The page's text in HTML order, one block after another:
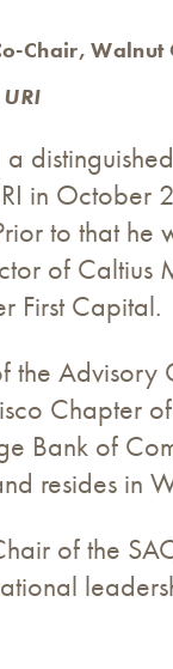
Chair, Walnut
in October
to that
of Caltius
First Capital.
Advisory
Chapter
Bank of
resides in
of the